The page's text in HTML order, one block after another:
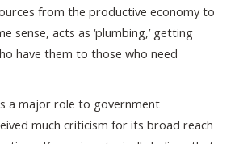
from the productive economy to
sense, acts as ‘plumbing,’ getting
have them to those who need
a major role to government
much criticism for its broad reach